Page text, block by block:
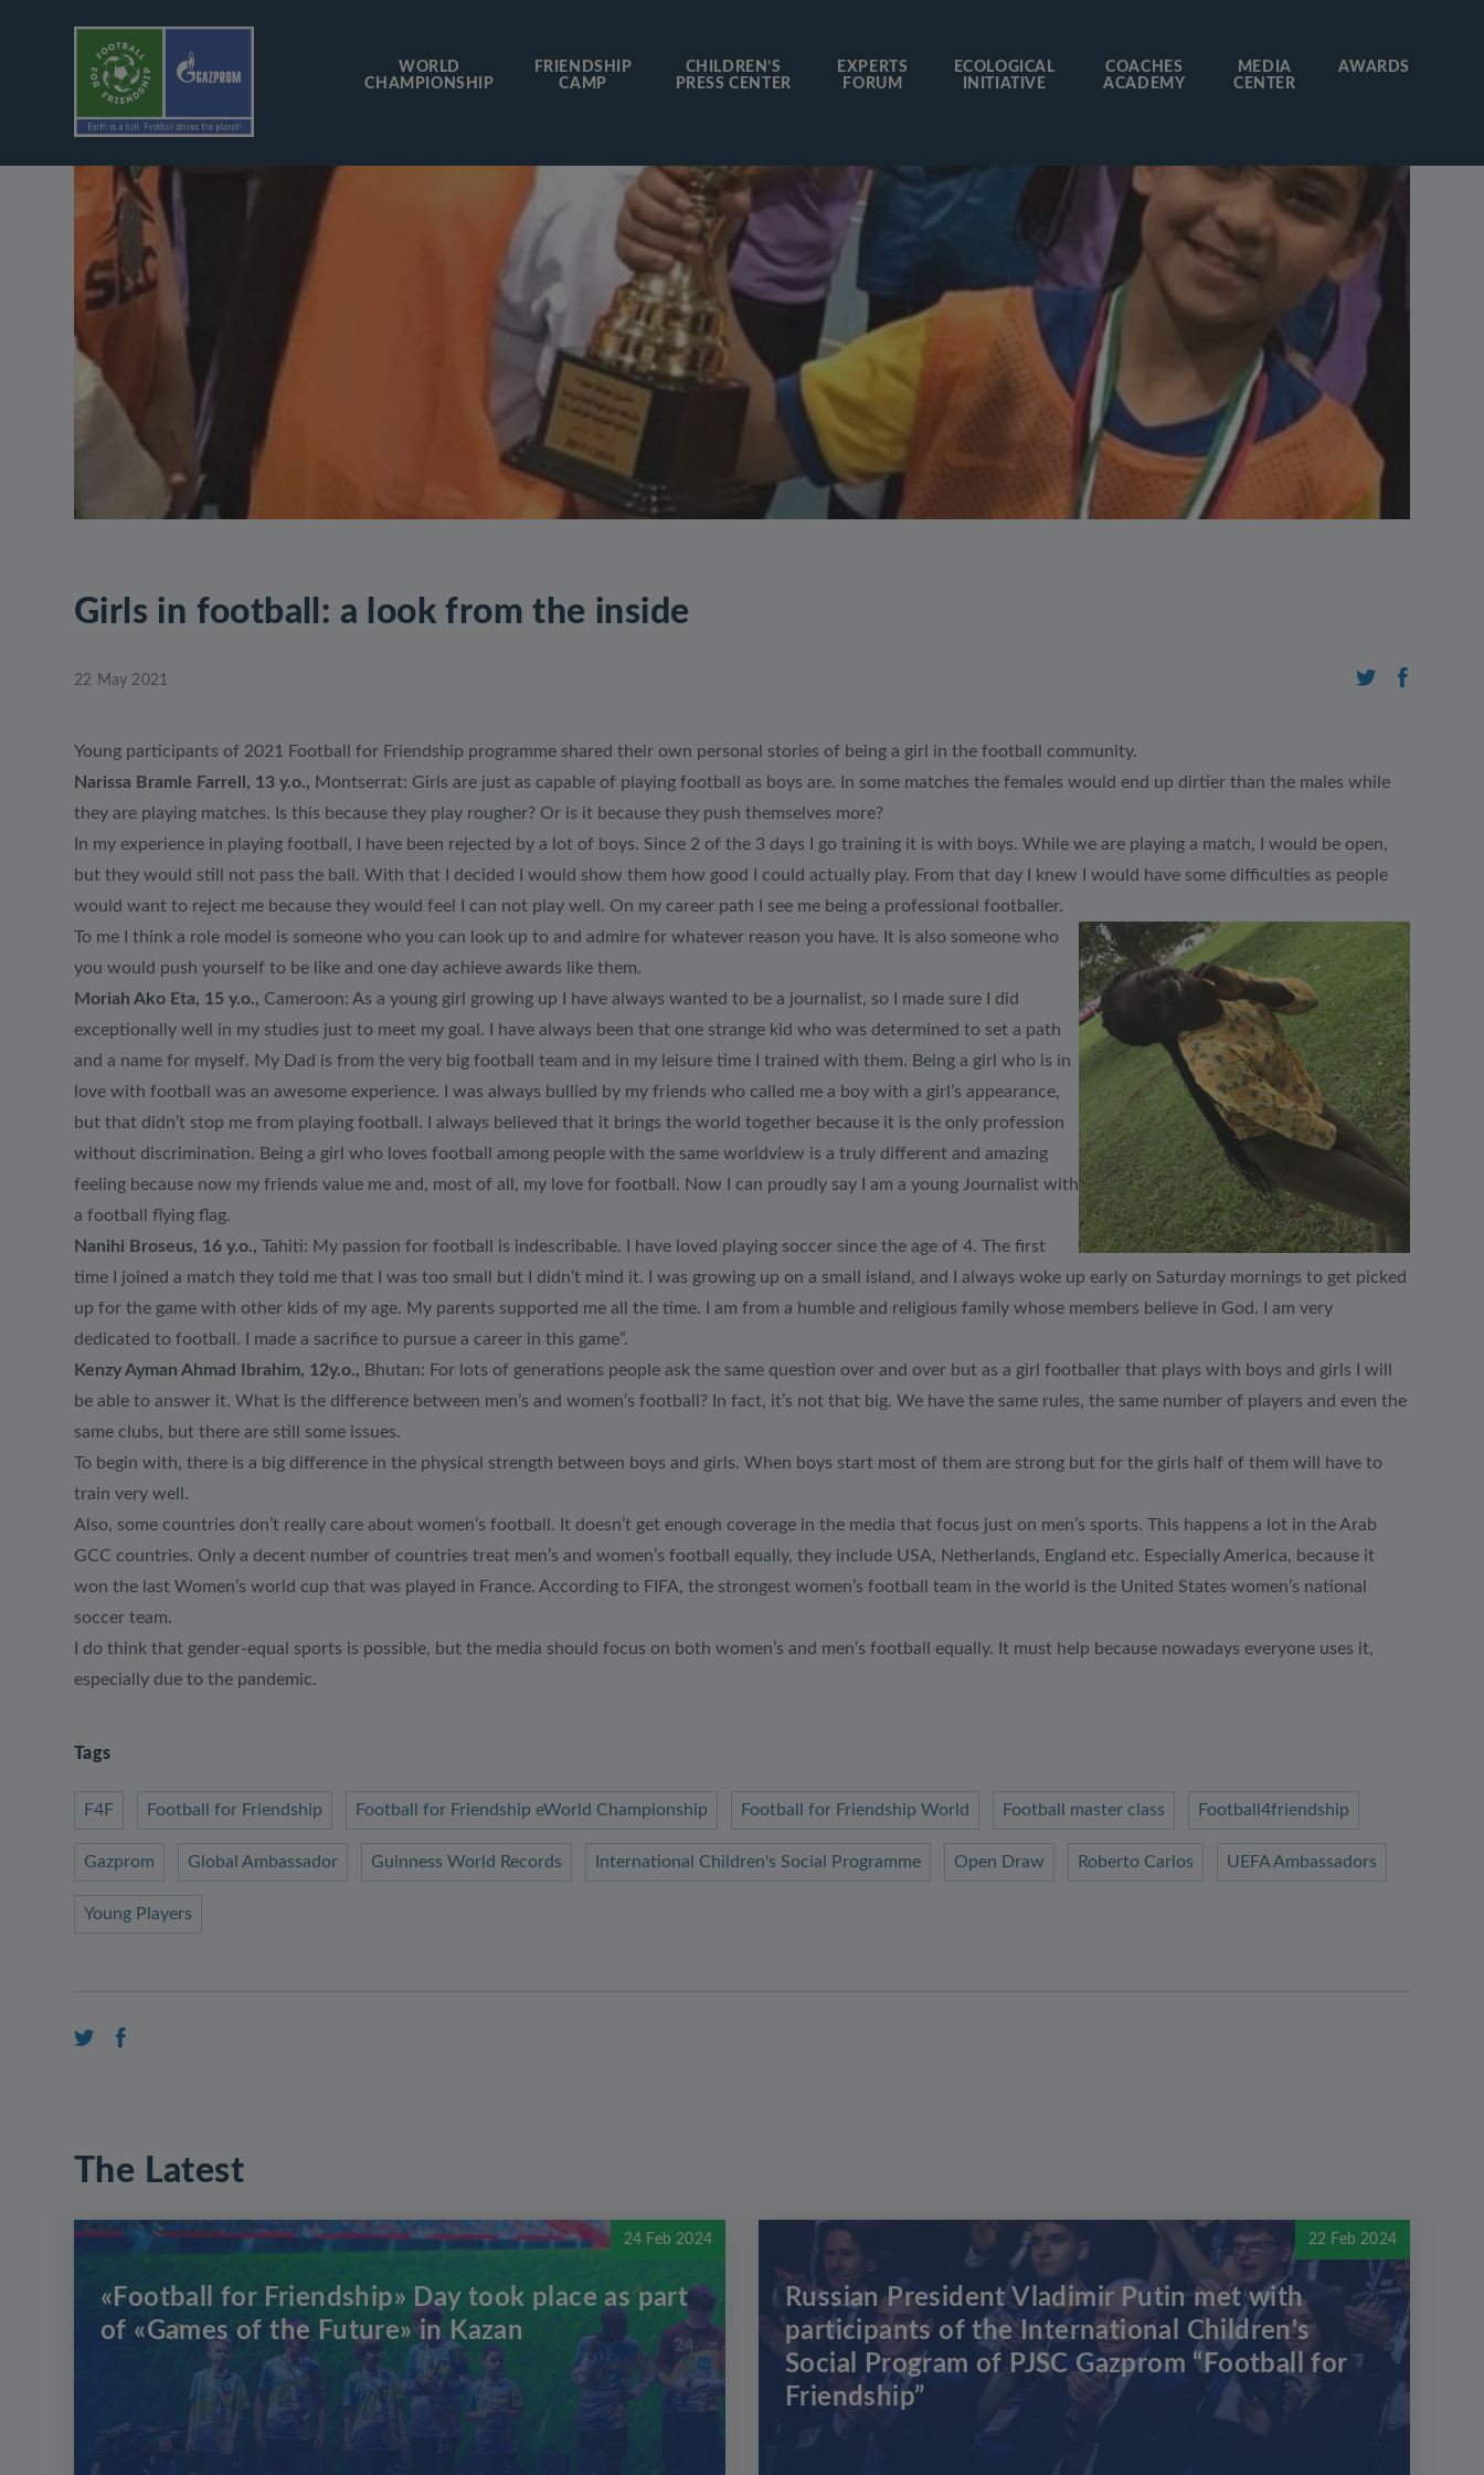
WORLD
CHAMPIONSHIP
FRIENDSHIP
CAMP
CHILDREN’S
PRESS CENTER
EXPERTS
FORUM
ECOLOGICAL
INITIATIVE
COACHES
ACADEMY
MEDIA
CENTER
AWARDS
Girls in football: a look from the inside
22 May 2021
Young participants of 2021 Football for Friendship programme shared their own personal stories of being a girl in the football community.
Narissa Bramle Farrell, 13 y.o., Montserrat: Girls are just as capable of playing football as boys are. In some matches the females would end up dirtier than the males while
they are playing matches. Is this because they play rougher? Or is it because they push themselves more?
In my experience in playing football, I have been rejected by a lot of boys. Since 2 of the 3 days I go training it is with boys. While we are playing a match, I would be open,
but they would still not pass the ball. With that I decided I would show them how good I could actually play. From that day I knew I would have some difficulties as people
would want to reject me because they would feel I can not play well. On my career path I see me being a professional footballer.
To me I think a role model is someone who you can look up to and admire for whatever reason you have. It is also someone who
you would push yourself to be like and one day achieve awards like them.
Moriah Ako Eta, 15 y.o., Cameroon: As a young girl growing up I have always wanted to be a journalist, so I made sure I did
exceptionally well in my studies just to meet my goal. I have always been that one strange kid who was determined to set a path
and a name for myself. My Dad is from the very big football team and in my leisure time I trained with them. Being a girl who is in
love with football was an awesome experience. I was always bullied by my friends who called me a boy with a girl’s appearance,
but that didn’t stop me from playing football. I always believed that it brings the world together because it is the only profession
without discrimination. Being a girl who loves football among people with the same worldview is a truly different and amazing
feeling because now my friends value me and, most of all, my love for football. Now I can proudly say I am a young Journalist with
a football flying flag.
Nanihi Broseus, 16 y.o., Tahiti: My passion for football is indescribable. I have loved playing soccer since the age of 4. The first
time I joined a match they told me that I was too small but I didn’t mind it. I was growing up on a small island, and I always woke up early on Saturday mornings to get picked
up for the game with other kids of my age. My parents supported me all the time. I am from a humble and religious family whose members believe in God. I am very
dedicated to football. I made a sacrifice to pursue a career in this game”.
Kenzy Ayman Ahmad Ibrahim, 12y.o., Bhutan: For lots of generations people ask the same question over and over but as a girl footballer that plays with boys and girls I will
be able to answer it. What is the difference between men’s and women’s football? In fact, it’s not that big. We have the same rules, the same number of players and even the
same clubs, but there are still some issues.
To begin with, there is a big difference in the physical strength between boys and girls. When boys start most of them are strong but for the girls half of them will have to
train very well.
Also, some countries don’t really care about women’s football. It doesn’t get enough coverage in the media that focus just on men’s sports. This happens a lot in the Arab
GCC countries. Only a decent number of countries treat men’s and women’s football equally, they include USA, Netherlands, England etc. Especially America, because it
won the last Women’s world cup that was played in France. According to FIFA, the strongest women’s football team in the world is the United States women’s national
soccer team.
I do think that gender-equal sports is possible, but the media should focus on both women’s and men’s football equally. It must help because nowadays everyone uses it,
especially due to the pandemic.
Tags
F4F Football for Friendship Football for Friendship eWorld Championship Football for Friendship World Football master class Football4friendship
Gazprom Global Ambassador Guinness World Records International Children's Social Programme Open Draw Roberto Carlos UEFA Ambassadors
Young Players
The Latest
24 Feb 2024
«Football for Friendship» Day took place as part
of «Games of the Future» in Kazan
22 Feb 2024
Russian President Vladimir Putin met with
participants of the International Children's
Social Program of PJSC Gazprom “Football for
Friendship”